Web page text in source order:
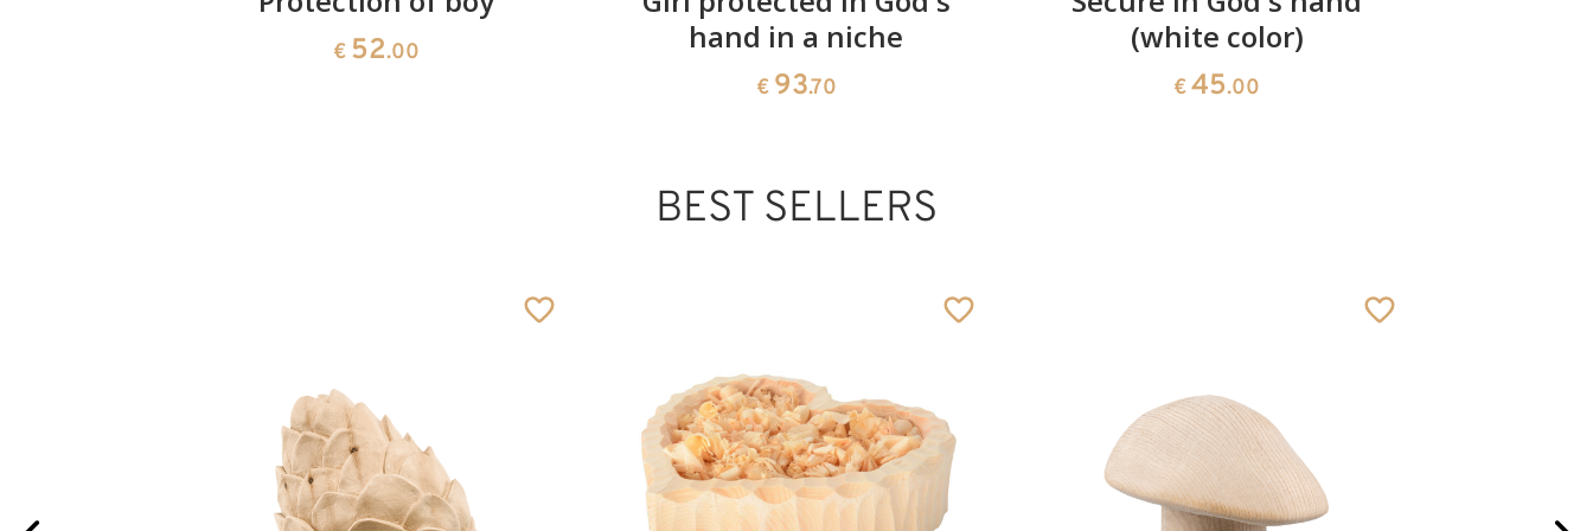
€ 52.00
hand in a niche
€ 93.70
(white color)
€45.00
BEST SELLERS